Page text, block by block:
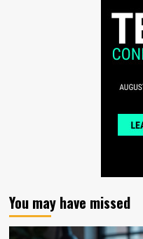
You may have missed